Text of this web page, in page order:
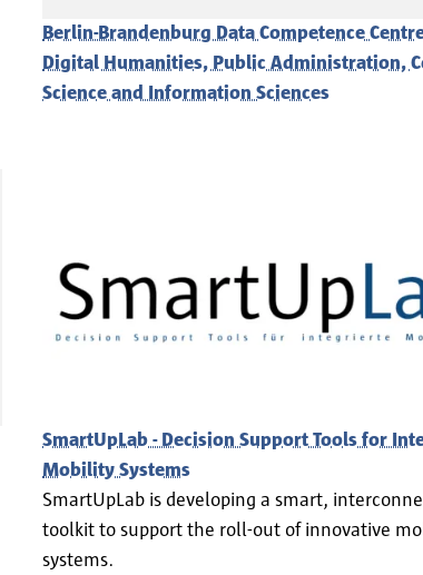
Berlin-Brandenburg Data Competence
Digital Humanities, Public Administration,
Science and Information Sciences
SmartUpLab - Decision Support Tools for
Mobility Systems
SmartUpLab is developing a smart,
toolkit to support the roll-out of innovative
systems.